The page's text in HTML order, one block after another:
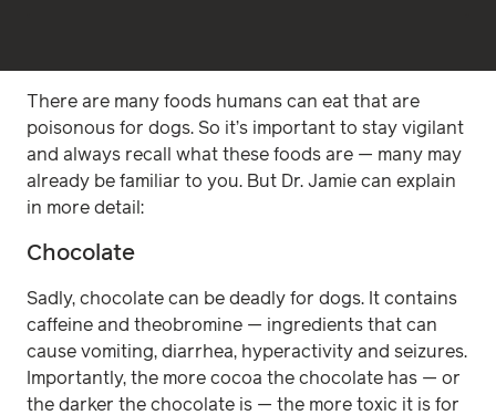
There are many foods humans can eat that are
poisonous for dogs. So it’s important to stay vigilant
and always recall what these foods are — many may
already be familiar to you. But Dr. Jamie can explain
in more detail:
Chocolate
Sadly, chocolate can be deadly for dogs. It contains
caffeine and theobromine — ingredients that can
cause vomiting, diarrhea, hyperactivity and seizures.
Importantly, the more cocoa the chocolate has — or
the darker the chocolate is — the more toxic it is for